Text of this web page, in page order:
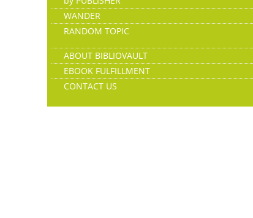
WANDER
RANDOM TOPIC
ABOUT BIBLIOVAULT
EBOOK FULFILLMENT
CONTACT US